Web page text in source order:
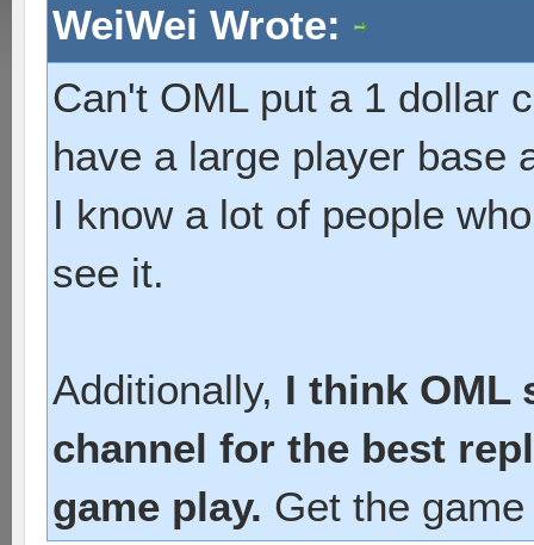
WeiWei Wrote:
Can't OML put a 1 dollar
have a large player base
I know a lot of people
see it.
Additionally, I think OML
channel for the best
game play. Get the